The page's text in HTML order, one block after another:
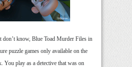
don’t know, Blue Toad Murder Files in
puzzle games only available on the
You play as a detective that was on